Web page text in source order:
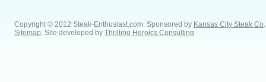
Copyright © 2012 Steak-Enthusiast.com. Sponsored by Kansas City Steak Co
Sitemap . Site developed by Thrilling Heroics Consulting